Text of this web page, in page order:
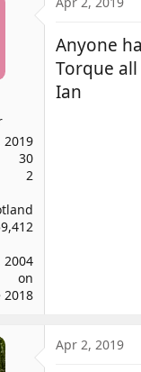
2019
30
2
2004
on
2018
Anyone
Torque
Ian
Apr 2, 2019